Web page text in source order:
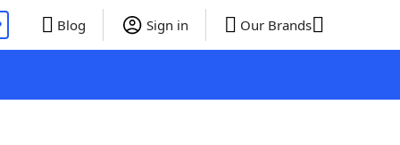
Blog Sign in Our Brands